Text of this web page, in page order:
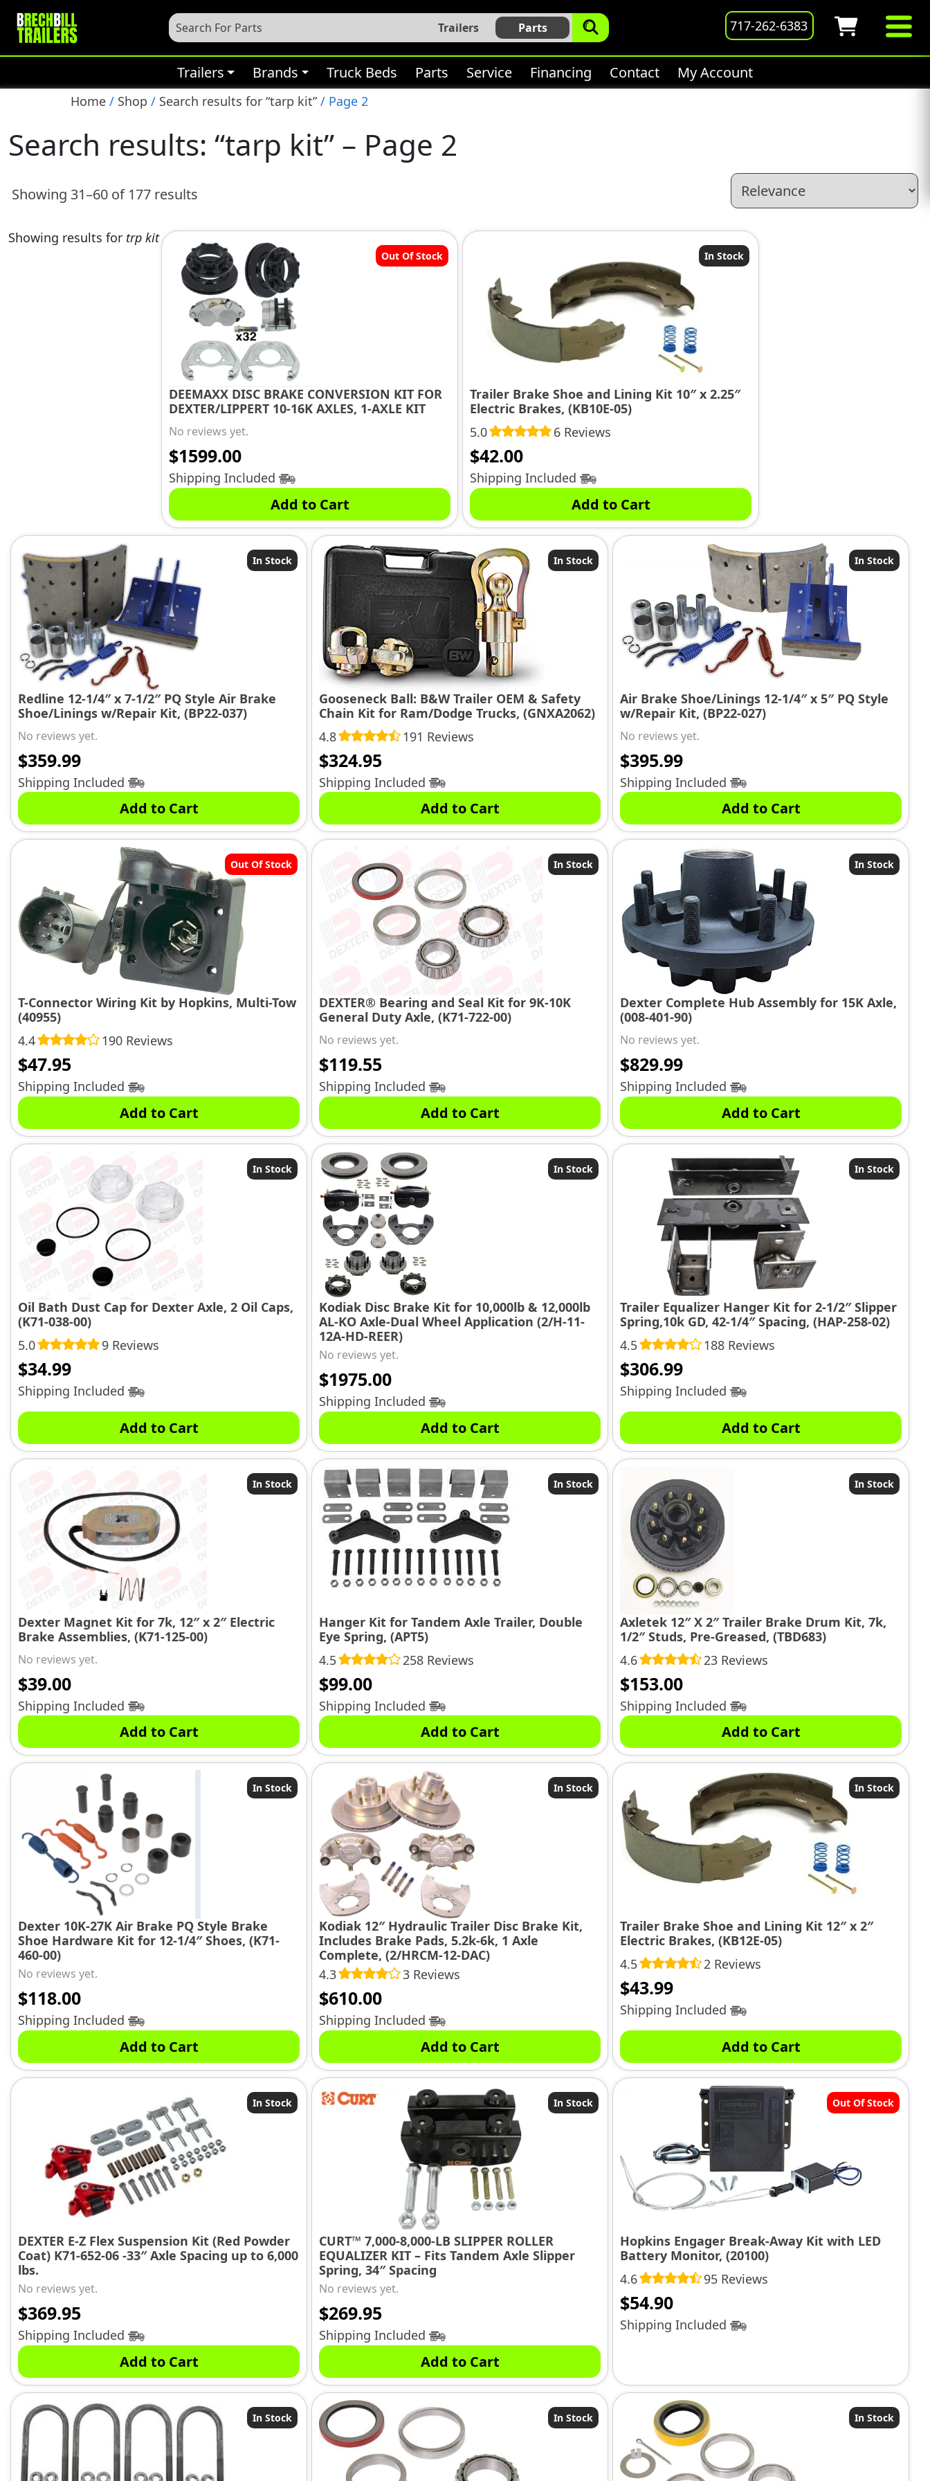
Trailers Parts 717-262-6383
Trailers Brands Truck Beds Parts Service Financing Contact My Account
Home / Shop / Search results for “tarp kit” / Page 2
Search results: “tarp kit” – Page 2
Showing 31–60 of 177 results
Showing results for trp kit
Out Of Stock
DEEMAXX DISC BRAKE CONVERSION KIT FOR
DEXTER/LIPPERT 10-16K AXLES, 1-AXLE KIT
No reviews yet.
$1599.00
Shipping Included
Add to Cart
In Stock
Trailer Brake Shoe and Lining Kit 10″ x 2.25″
Electric Brakes, (KB10E-05)
5.0
6 Reviews
$42.00
Shipping Included
Add to Cart
In Stock
Redline 12-1/4″ x 7-1/2″ PQ Style Air Brake
Shoe/Linings w/Repair Kit, (BP22-037)
No reviews yet.
$359.99
Shipping Included
Add to Cart
In Stock
Gooseneck Ball: B&W Trailer OEM & Safety
Chain Kit for Ram/Dodge Trucks, (GNXA2062)
4.8
191 Reviews
$324.95
Shipping Included
Add to Cart
In Stock
Air Brake Shoe/Linings 12-1/4″ x 5″ PQ Style
w/Repair Kit, (BP22-027)
No reviews yet.
$395.99
Shipping Included
Add to Cart
Out Of Stock
T-Connector Wiring Kit by Hopkins, Multi-Tow
(40955)
4.4
190 Reviews
$47.95
Shipping Included
Add to Cart
In Stock
DEXTER® Bearing and Seal Kit for 9K-10K
General Duty Axle, (K71-722-00)
No reviews yet.
$119.55
Shipping Included
Add to Cart
In Stock
Dexter Complete Hub Assembly for 15K Axle,
(008-401-90)
No reviews yet.
$829.99
Shipping Included
Add to Cart
In Stock
Oil Bath Dust Cap for Dexter Axle, 2 Oil Caps,
(K71-038-00)
5.0
9 Reviews
$34.99
Shipping Included
Add to Cart
In Stock
Kodiak Disc Brake Kit for 10,000lb & 12,000lb
AL-KO Axle-Dual Wheel Application (2/H-11-
12A-HD-REER)
No reviews yet.
$1975.00
Shipping Included
Add to Cart
In Stock
Trailer Equalizer Hanger Kit for 2-1/2″ Slipper
Spring,10k GD, 42-1/4″ Spacing, (HAP-258-02)
4.5
188 Reviews
$306.99
Shipping Included
Add to Cart
In Stock
Dexter Magnet Kit for 7k, 12″ x 2″ Electric
Brake Assemblies, (K71-125-00)
No reviews yet.
$39.00
Shipping Included
Add to Cart
In Stock
Hanger Kit for Tandem Axle Trailer, Double
Eye Spring, (APT5)
4.5
258 Reviews
$99.00
Shipping Included
Add to Cart
In Stock
Axletek 12″ X 2″ Trailer Brake Drum Kit, 7k,
1/2″ Studs, Pre-Greased, (TBD683)
4.6
23 Reviews
$153.00
Shipping Included
Add to Cart
In Stock
Dexter 10K-27K Air Brake PQ Style Brake
Shoe Hardware Kit for 12-1/4″ Shoes, (K71-
460-00)
No reviews yet.
$118.00
Shipping Included
Add to Cart
In Stock
Kodiak 12″ Hydraulic Trailer Disc Brake Kit,
Includes Brake Pads, 5.2k-6k, 1 Axle
Complete, (2/HRCM-12-DAC)
4.3
3 Reviews
$610.00
Shipping Included
Add to Cart
In Stock
Trailer Brake Shoe and Lining Kit 12″ x 2″
Electric Brakes, (KB12E-05)
4.5
2 Reviews
$43.99
Shipping Included
Add to Cart
In Stock
DEXTER E-Z Flex Suspension Kit (Red Powder
Coat) K71-652-06 -33″ Axle Spacing up to 6,000
lbs.
No reviews yet.
$369.95
Shipping Included
Add to Cart
In Stock
CURT™ 7,000-8,000-LB SLIPPER ROLLER
EQUALIZER KIT – Fits Tandem Axle Slipper
Spring, 34″ Spacing
No reviews yet.
$269.95
Shipping Included
Add to Cart
Out Of Stock
Hopkins Engager Break-Away Kit with LED
Battery Monitor, (20100)
4.6
95 Reviews
$54.90
Shipping Included
In Stock In Stock In Stock